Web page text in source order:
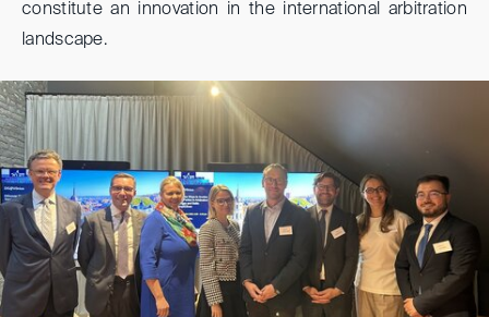
constitute an innovation in the international arbitration
landscape.